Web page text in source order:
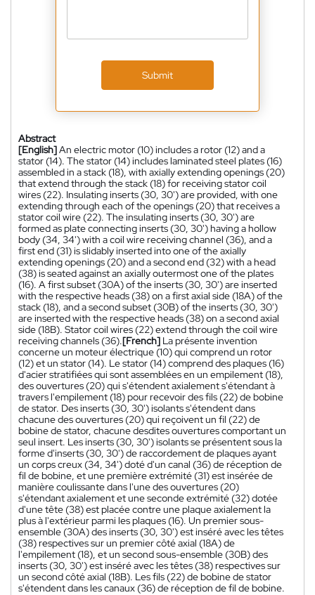
Submit
Abstract
[English]An electric motor (10) includes a rotor (12) and a
stator (14). The stator (14) includes laminated steel plates (16)
assembled in a stack (18), with axially extending openings (20)
that extend through the stack (18) for receiving stator coil
wires (22). Insulating inserts (30, 30') are provided, with one
extending through each of the openings (20) that receives a
stator coil wire (22). The insulating inserts (30, 30') are
formed as plate connecting inserts (30, 30') having a hollow
body (34, 34') with a coil wire receiving channel (36), and a
first end (31) is slidably inserted into one of the axially
extending openings (20) and a second end (32) with a head
(38) is seated against an axially outermost one of the plates
(16). A first subset (30A) of the inserts (30, 30') are inserted
with the respective heads (38) on a first axial side (18A) of the
stack (18), and a second subset (30B) of the inserts (30, 30')
are inserted with the respective heads (38) on a second axial
side (18B). Stator coil wires (22) extend through the coil wire
receiving channels (36).[French] La présente invention
concerne un moteur électrique (10) qui comprend un rotor
(12) et un stator (14). Le stator (14) comprend des plaques (16)
d'acier stratifiées qui sont assemblées en un empilement (18),
des ouvertures (20) qui s'étendent axialement s'étendant à
travers l'empilement (18) pour recevoir des fils (22) de bobine
de stator. Des inserts (30, 30') isolants s'étendent dans
chacune des ouvertures (20) qui reçoivent un fil (22) de
bobine de stator, chacune desdites ouvertures comportant un
seul insert. Les inserts (30, 30') isolants se présentent sous la
forme d'inserts (30, 30') de raccordement de plaques ayant
un corps creux (34, 34') doté d'un canal (36) de réception de
fil de bobine, et une première extrémité (31) est insérée de
manière coulissante dans l'une des ouvertures (20)
s'étendant axialement et une seconde extrémité (32) dotée
d'une tête (38) est placée contre une plaque axialement la
plus à l'extérieur parmi les plaques (16). Un premier sous-
ensemble (30A) des inserts (30, 30') est inséré avec les têtes
(38) respectives sur un premier côté axial (18A) de
l'empilement (18), et un second sous-ensemble (30B) des
inserts (30, 30') est inséré avec les têtes (38) respectives sur
un second côté axial (18B). Les fils (22) de bobine de stator
s'étendent dans les canaux (36) de réception de fil de bobine.